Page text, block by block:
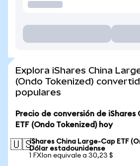
Explora iShares China
(Ondo Tokenized)
populares
Precio de conversión de iShares
ETF (Ondo Tokenized) hoy
🇺🇸iShares China Large-Cap ETF
Dólar estadounidense
1 FXIon equivale a 30,23 $